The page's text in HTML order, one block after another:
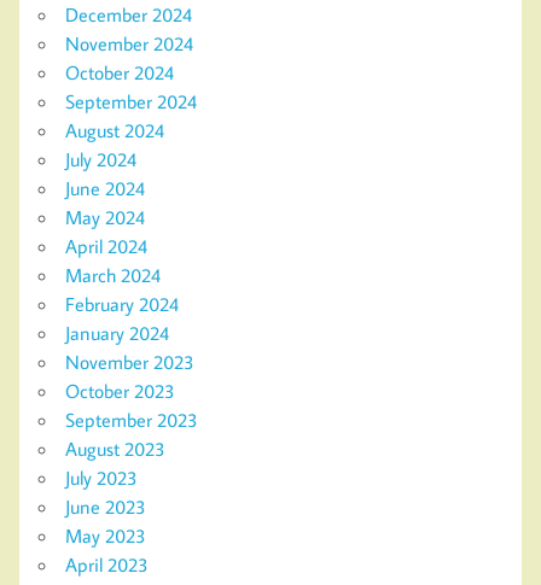
December 2024
November 2024
October 2024
September 2024
August 2024
July 2024
June 2024
May 2024
April 2024
March 2024
February 2024
January 2024
November 2023
October 2023
September 2023
August 2023
July 2023
June 2023
May 2023
April 2023